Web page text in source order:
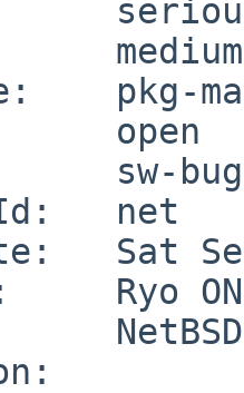
medium
pkg-
open
sw-bug
Id:   net
Sat
Ryo